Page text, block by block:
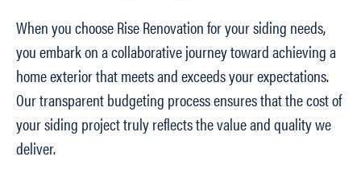
When you choose Rise Renovation for your siding needs,
you embark on a collaborative journey toward achieving a
home exterior that meets and exceeds your expectations.
Our transparent budgeting process ensures that the cost of
your siding project truly reflects the value and quality we
deliver.